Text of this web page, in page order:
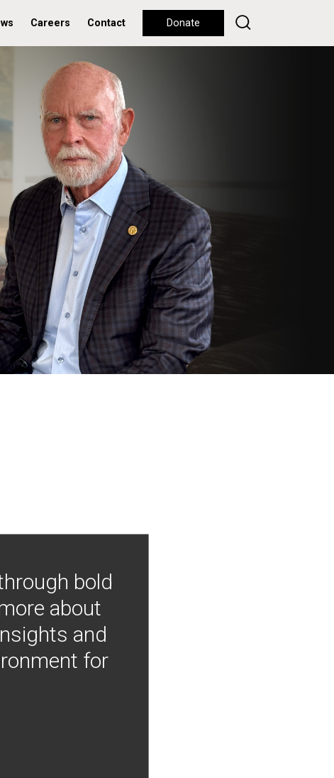
Careers Contact Donate
bold
about
and
for